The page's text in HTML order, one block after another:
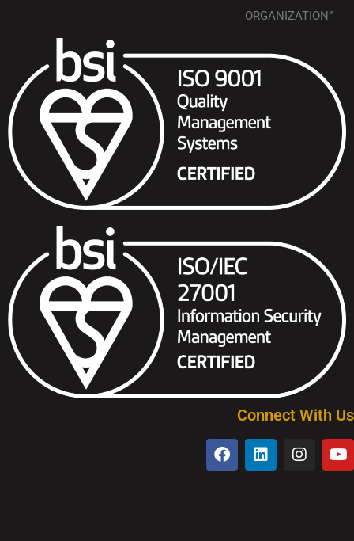
ORGANIZATION”
Connect With Us